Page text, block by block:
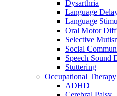
Dysarthria
Language
Language
Oral Motor
Selective
Social
Speech Sound
Stuttering
Occupational Therapy
ADHD